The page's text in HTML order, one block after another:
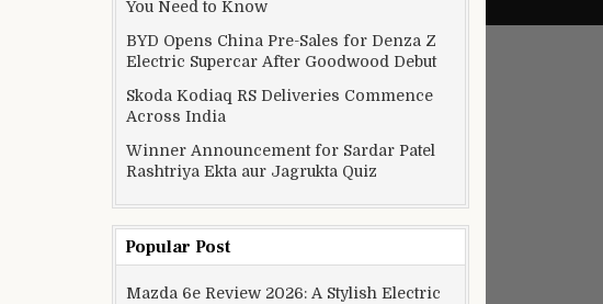
You Need to Know
BYD Opens China Pre-Sales for Denza Z
Electric Supercar After Goodwood Debut
Skoda Kodiaq RS Deliveries Commence
Across India
Winner Announcement for Sardar Patel
Rashtriya Ekta aur Jagrukta Quiz
Popular Post
Mazda 6e Review 2026: A Stylish Electric